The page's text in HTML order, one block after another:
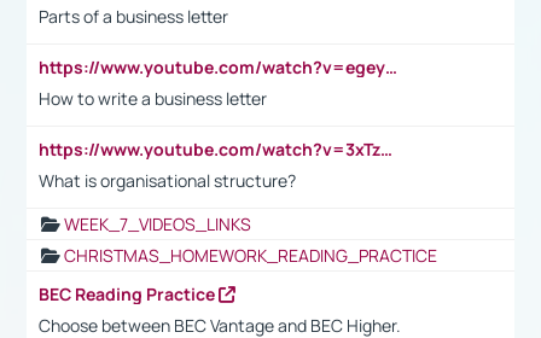
Parts of a business letter
https://www.youtube.com/watch?v=egeyiUpFsaw&t=1s
How to write a business letter
https://www.youtube.com/watch?v=3xTzqRi-sXg
What is organisational structure?
WEEK_7_VIDEOS_LINKS
CHRISTMAS_HOMEWORK_READING_PRACTICE
BEC Reading Practice
Choose between BEC Vantage and BEC Higher.